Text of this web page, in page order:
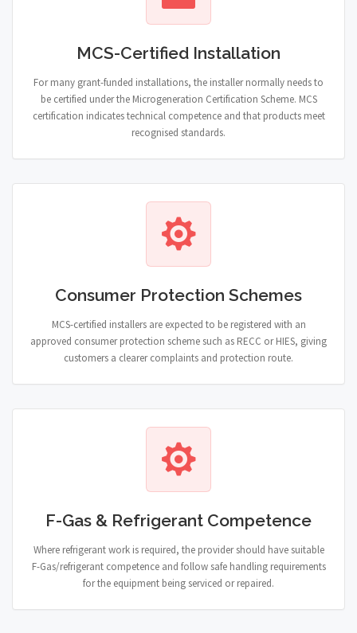
MCS-Certified Installation
For many grant-funded installations, the installer normally needs to
be certified under the Microgeneration Certification Scheme. MCS
certification indicates technical competence and that products meet
recognised standards.
Consumer Protection Schemes
MCS-certified installers are expected to be registered with an
approved consumer protection scheme such as RECC or HIES, giving
customers a clearer complaints and protection route.
F-Gas & Refrigerant Competence
Where refrigerant work is required, the provider should have suitable
F-Gas/refrigerant competence and follow safe handling requirements
for the equipment being serviced or repaired.